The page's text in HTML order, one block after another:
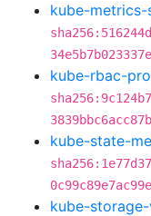
kube-metrics-
kube-rbac-
kube-state-
kube-